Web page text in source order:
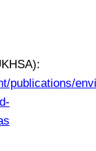
publications/